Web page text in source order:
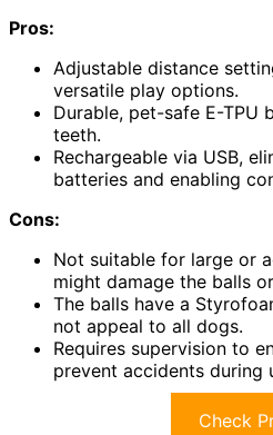
Pros:
Adjustable distance
versatile play options.
Durable, pet-safe E-TPU
teeth.
Rechargeable via USB,
batteries and enabling
Cons:
Not suitable for large or
might damage the balls
The balls have a
not appeal to all dogs.
Requires supervision to
prevent accidents during
Check